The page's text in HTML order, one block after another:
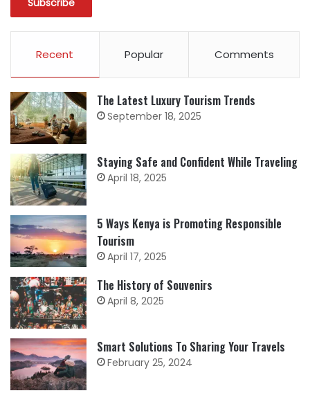
Recent Popular Comments
The Latest Luxury Tourism Trends
September 18, 2025
Staying Safe and Confident While Traveling
April 18, 2025
5 Ways Kenya is Promoting Responsible
Tourism
April 17, 2025
The History of Souvenirs
April 8, 2025
Smart Solutions To Sharing Your Travels
February 25, 2024